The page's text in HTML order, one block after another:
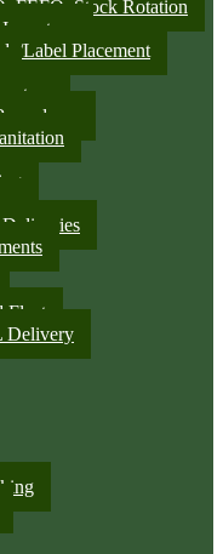
FEFO, Stock Rotation
Label Placement
Fleet
Delivery